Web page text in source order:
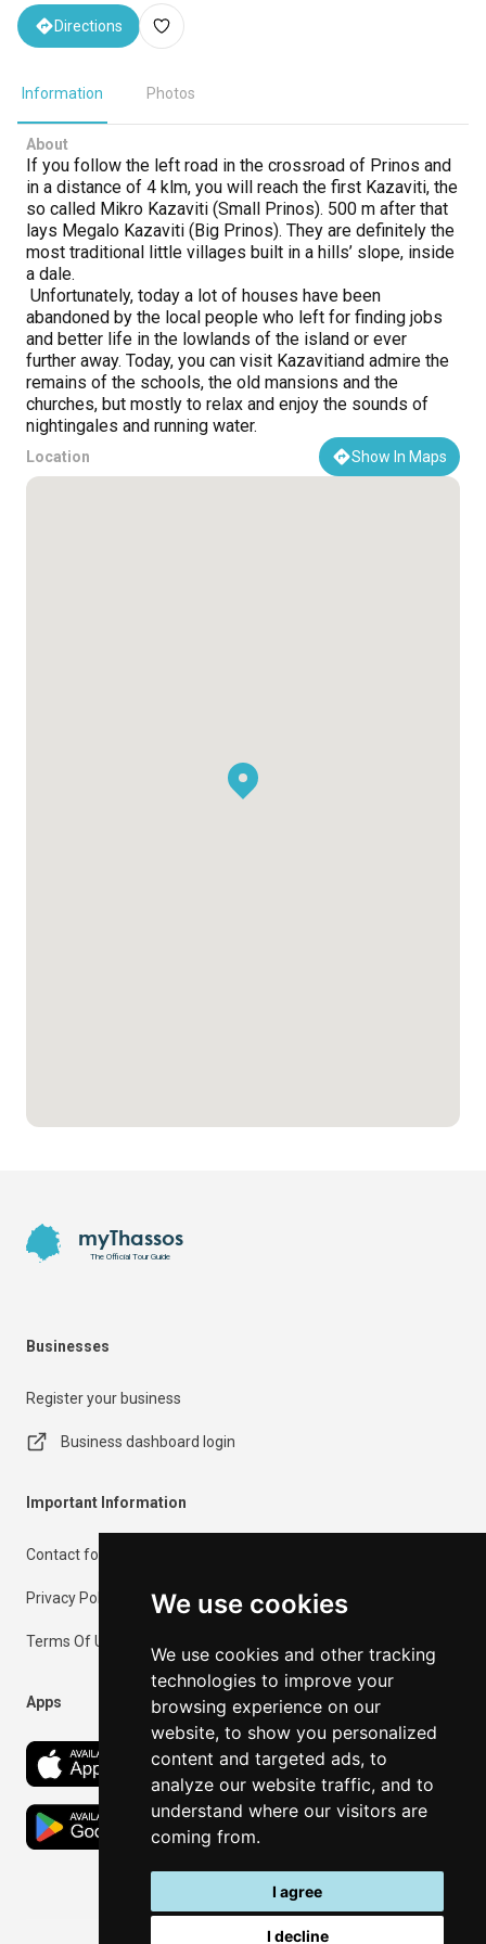
We use cookies
We use cookies and other tracking
technologies to improve your
browsing experience on our
website, to show you personalized
content and targeted ads, to
analyze our website traffic, and to
understand where our visitors are
coming from.
I agree
I decline
Directions
Information Photos
About
If you follow the left road in the crossroad of Prinos and
in a distance of 4 klm, you will reach the first Kazaviti, the
so called Mikro Kazaviti (Small Prinos). 500 m after that
lays Megalo Kazaviti (Big Prinos). They are definitely the
most traditional little villages built in a hills’ slope, inside
a dale.
Unfortunately, today a lot of houses have been
abandoned by the local people who left for finding jobs
and better life in the lowlands of the island or ever
further away. Today, you can visit Kazavitiand admire the
remains of the schools, the old mansions and the
churches, but mostly to relax and enjoy the sounds of
nightingales and running water.
Location Show In Maps
myThassos
The Official Tour Guide
Businesses
Register your business
Business dashboard login
Important Information
Contact form
Privacy Policy
Terms Of Use
Apps